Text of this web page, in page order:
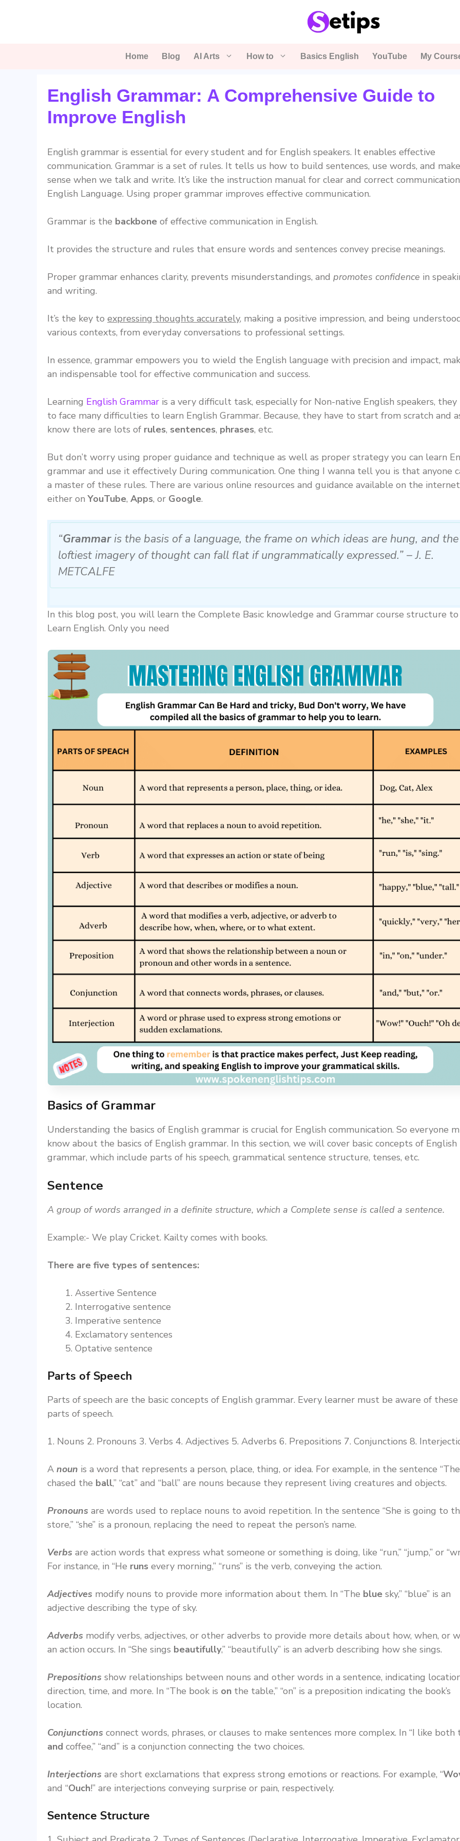
Home Blog AI Arts How to Basics English YouTube My
English Grammar: A Comprehensive Guide to
Improve English
English grammar is essential for every student and for English speakers. It enables effective
communication. Grammar is a set of rules. It tells us how to build sentences, use words, and make
sense when we talk and write. It’s like the instruction manual for clear and correct
English Language. Using proper grammar improves effective communication.
Grammar is the backbone of effective communication in English.
It provides the structure and rules that ensure words and sentences convey precise meanings.
Proper grammar enhances clarity, prevents misunderstandings, and promotes confidence in
and writing.
It’s the key to expressing thoughts accurately, making a positive impression, and being
various contexts, from everyday conversations to professional settings.
In essence, grammar empowers you to wield the English language with precision and impact,
an indispensable tool for effective communication and success.
Learning English Grammar is a very difficult task, especially for Non-native English speakers, they
to face many difficulties to learn English Grammar. Because, they have to start from scratch and
know there are lots of rules, sentences, phrases, etc.
But don’t worry using proper guidance and technique as well as proper strategy you can learn
grammar and use it effectively During communication. One thing I wanna tell you is that anyone
a master of these rules. There are various online resources and guidance available on the internet
either onYouTube, Apps, or Google.
“Grammar is the basis of a language, the frame on which ideas are hung, and the
loftiest imagery of thought can fall flat if ungrammatically expressed.” – J. E.
METCALFE
In this blog post, you will learn the Complete Basic knowledge and Grammar course structure to
Learn English. Only you need
Basics of Grammar
Understanding the basics of English grammar is crucial for English communication. So everyone
know about the basics of English grammar. In this section, we will cover basic concepts of English
grammar, which include parts of his speech, grammatical sentence structure, tenses, etc.
Sentence
A group of words arranged in a definite structure, which a Complete sense is called a sentence.
Example:- We play Cricket. Kailty comes with books.
There are five types of sentences:
Assertive Sentence
Interrogative sentence
Imperative sentence
Exclamatory sentences
Optative sentence
Parts of Speech
Parts of speech are the basic concepts of English grammar. Every learner must be aware of
parts of speech.
1. Nouns 2. Pronouns 3. Verbs 4. Adjectives 5. Adverbs 6. Prepositions 7. Conjunctions 8.
A noun is a word that represents a person, place, thing, or idea. For example, in the sentence
chased the ball,” “cat” and “ball” are nouns because they represent living creatures and objects.
Pronouns are words used to replace nouns to avoid repetition. In the sentence “She is going to
store,” “she” is a pronoun, replacing the need to repeat the person’s name.
Verbs are action words that express what someone or something is doing, like “run,” “jump,” or
For instance, in “He runs every morning,” “runs” is the verb, conveying the action.
Adjectives modify nouns to provide more information about them. In “The blue sky,” “blue” is an
adjective describing the type of sky.
Adverbs modify verbs, adjectives, or other adverbs to provide more details about how, when, or
an action occurs. In “She sings beautifully,” “beautifully” is an adverb describing how she sings.
Prepositions show relationships between nouns and other words in a sentence, indicating
direction, time, and more. In “The book is on the table,” “on” is a preposition indicating the book’s
location.
Conjunctions connect words, phrases, or clauses to make sentences more complex. In “I like both
and coffee,” “and” is a conjunction connecting the two choices.
Interjections are short exclamations that express strong emotions or reactions. For example, “
and “Ouch!” are interjections conveying surprise or pain, respectively.
Sentence Structure